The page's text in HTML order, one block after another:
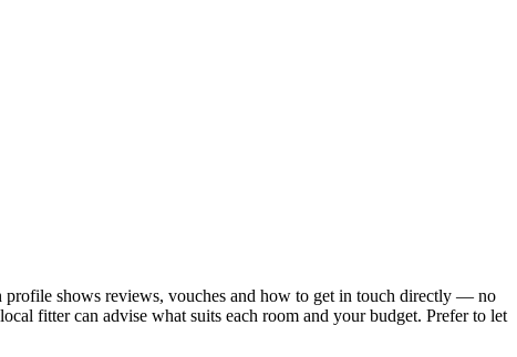
shows reviews, vouches and how to get in touch directly — no
fitter can advise what suits each room and your budget. Prefer to let